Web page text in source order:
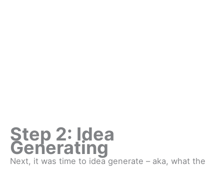
Step 2: Idea
Generating
Next, it was time to idea generate – aka, what the